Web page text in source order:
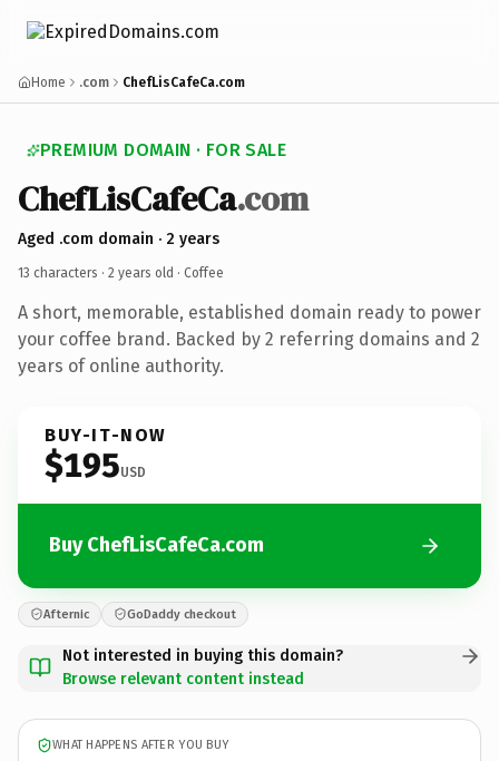
Home .com ChefLisCafeCa.com
PREMIUM DOMAIN · FOR SALE
ChefLisCafeCa.com
Aged .com domain · 2 years
13 characters · 2 years old · Coffee
A short, memorable, established domain ready to power
your coffee brand. Backed by 2 referring domains and 2
years of online authority.
BUY-IT-NOW
$195USD
Buy ChefLisCafeCa.com
Afternic GoDaddy checkout
Not interested in buying this domain?
Browse relevant content instead
WHAT HAPPENS AFTER YOU BUY